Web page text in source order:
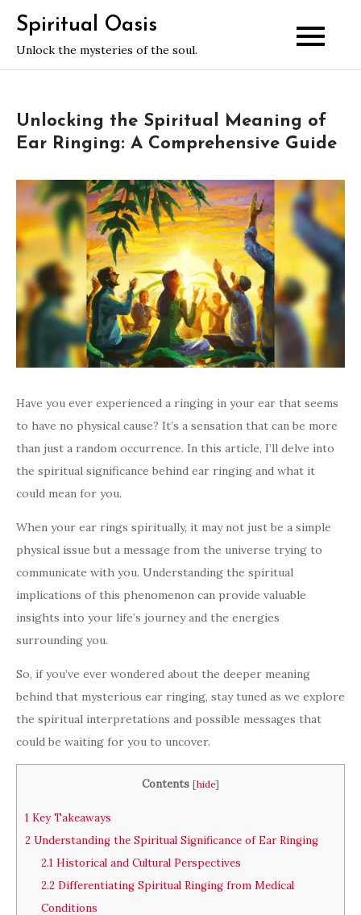
content
Spiritual Oasis
Unlock the mysteries of the soul.
Unlocking the Spiritual Meaning of
Ear Ringing: A Comprehensive Guide
Have you ever experienced a ringing in your ear that seems
to have no physical cause? It’s a sensation that can be more
than just a random occurrence. In this article, I’ll delve into
the spiritual significance behind ear ringing and what it
could mean for you.
When your ear rings spiritually, it may not just be a simple
physical issue but a message from the universe trying to
communicate with you. Understanding the spiritual
implications of this phenomenon can provide valuable
insights into your life’s journey and the energies
surrounding you.
So, if you’ve ever wondered about the deeper meaning
behind that mysterious ear ringing, stay tuned as we explore
the spiritual interpretations and possible messages that
could be waiting for you to uncover.
Contents [hide]
1 Key Takeaways
2 Understanding the Spiritual Significance of Ear Ringing
2.1Historical and Cultural Perspectives
2.2Differentiating Spiritual Ringing from Medical
Conditions